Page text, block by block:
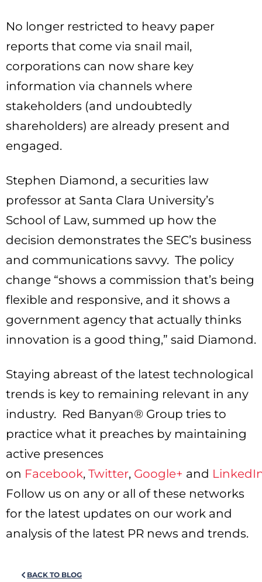
No longer restricted to heavy paper
reports that come via snail mail,
corporations can now share key
information via channels where
stakeholders (and undoubtedly
shareholders) are already present and
engaged.
Stephen Diamond, a securities law
professor at Santa Clara University’s
School of Law, summed up how the
decision demonstrates the SEC’s business
and communications savvy. The policy
change “shows a commission that’s being
flexible and responsive, and it shows a
government agency that actually thinks
innovation is a good thing,” said Diamond.
Staying abreast of the latest technological
trends is key to remaining relevant in any
industry. Red Banyan® Group tries to
practice what it preaches by maintaining
active presences
on Facebook, Twitter, Google+ and
Follow us on any or all of these networks
for the latest updates on our work and
analysis of the latest PR news and trends.
BACK TO BLOG